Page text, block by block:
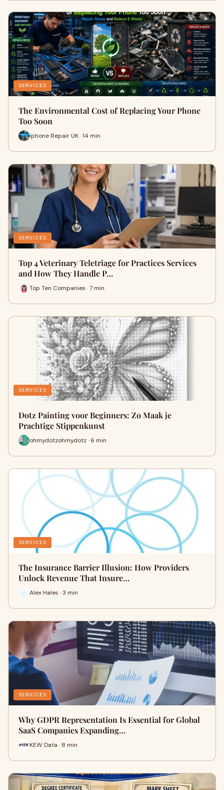
SERVICES
The Environmental Cost of Replacing Your Phone
Too Soon
Iphone Repair UK · 14 min
SERVICES
Top 4 Veterinary Teletriage for Practices Services
and How They Handle P…
Top Ten Companies · 7 min
SERVICES
Dotz Painting voor Beginners: Zo Maak je
Prachtige Stippenkunst
ohmydotzohmydotz · 6 min
SERVICES
The Insurance Barrier Illusion: How Providers
Unlock Revenue That Insure…
Alex Hales · 3 min
SERVICES
Why GDPR Representation Is Essential for Global
SaaS Companies Expanding…
KEW Data · 8 min